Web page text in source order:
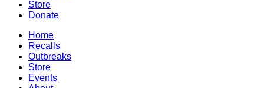
Store
Donate
Home
Recalls
Outbreaks
Store
Events